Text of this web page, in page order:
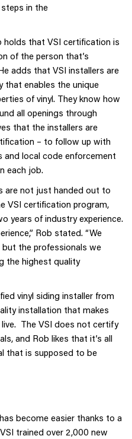
steps in the
holds that VSI certification is
of the person that’s
adds that VSI installers are
that enables the unique
of vinyl. They know how
all openings through
that the installers are
– to follow up with
and local code enforcement
each job.
are not just handed out to
VSI certification program,
years of industry experience.
Rob stated. “We
but the professionals we
the highest quality
vinyl siding installer from
installation that makes
The VSI does not certify
and Rob likes that it’s all
that is supposed to be
become easier thanks to a
trained over 2,000 new